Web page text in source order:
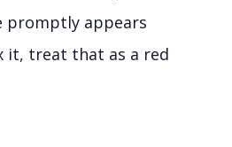
promptly appears
it, treat that as a red